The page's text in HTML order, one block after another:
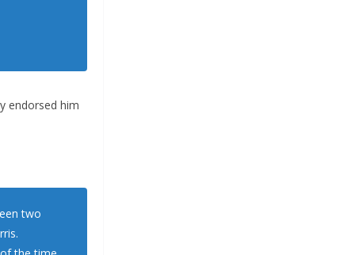
endorsed him
two